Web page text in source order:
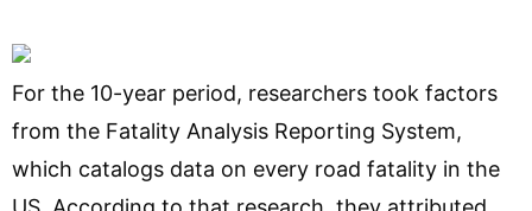
For the 10-year period, researchers took factors
from the Fatality Analysis Reporting System,
which catalogs data on every road fatality in the